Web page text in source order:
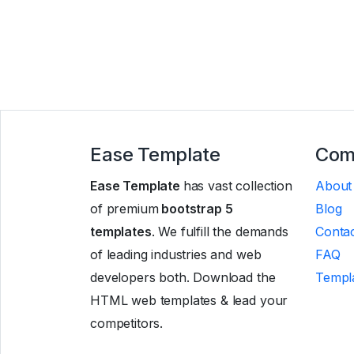
Ease Template
Ease Template has vast collection
of premiumbootstrap 5
templates. We fulfill the demands
of leading industries and web
developers both. Download the
HTML web templates & lead your
competitors.
Blog
FAQ